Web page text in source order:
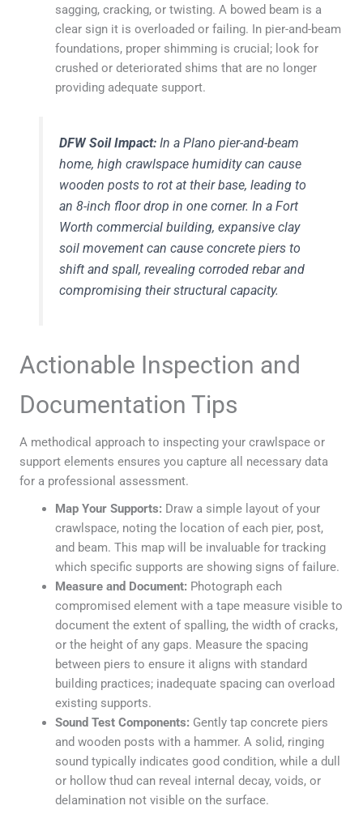
sagging, cracking, or twisting. A bowed beam is a
clear sign it is overloaded or failing. In pier-and-beam
foundations, proper shimming is crucial; look for
crushed or deteriorated shims that are no longer
providing adequate support.
DFW Soil Impact: In a Plano pier-and-beam
home, high crawlspace humidity can cause
wooden posts to rot at their base, leading to
an 8-inch floor drop in one corner. In a Fort
Worth commercial building, expansive clay
soil movement can cause concrete piers to
shift and spall, revealing corroded rebar and
compromising their structural capacity.
Actionable Inspection and
Documentation Tips
A methodical approach to inspecting your crawlspace or
support elements ensures you capture all necessary data
for a professional assessment.
Map Your Supports: Draw a simple layout of your
crawlspace, noting the location of each pier, post,
and beam. This map will be invaluable for tracking
which specific supports are showing signs of failure.
Measure and Document: Photograph each
compromised element with a tape measure visible to
document the extent of spalling, the width of cracks,
or the height of any gaps. Measure the spacing
between piers to ensure it aligns with standard
building practices; inadequate spacing can overload
existing supports.
Sound Test Components: Gently tap concrete piers
and wooden posts with a hammer. A solid, ringing
sound typically indicates good condition, while a dull
or hollow thud can reveal internal decay, voids, or
delamination not visible on the surface.